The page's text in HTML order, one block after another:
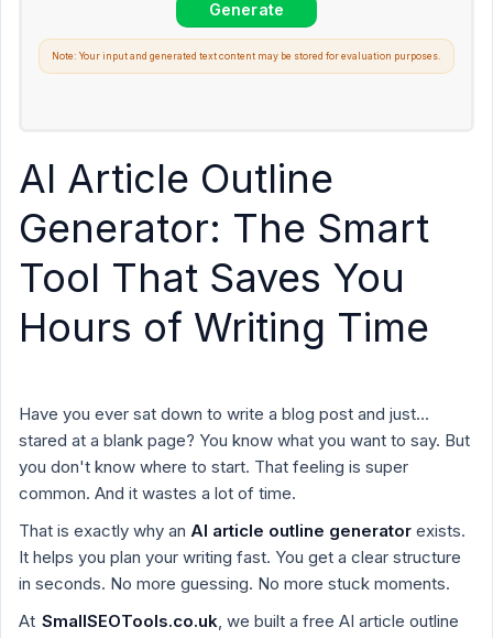
Note: Your input and generated text content may be stored for evaluation purposes.
AI Article Outline
Generator: The Smart
Tool That Saves You
Hours of Writing Time
Have you ever sat down to write a blog post and just…
stared at a blank page? You know what you want to say. But
you don't know where to start. That feeling is super
common. And it wastes a lot of time.
That is exactly why an AI article outline generator exists.
It helps you plan your writing fast. You get a clear structure
in seconds. No more guessing. No more stuck moments.
At SmallSEOTools.co.uk, we built a free AI article outline